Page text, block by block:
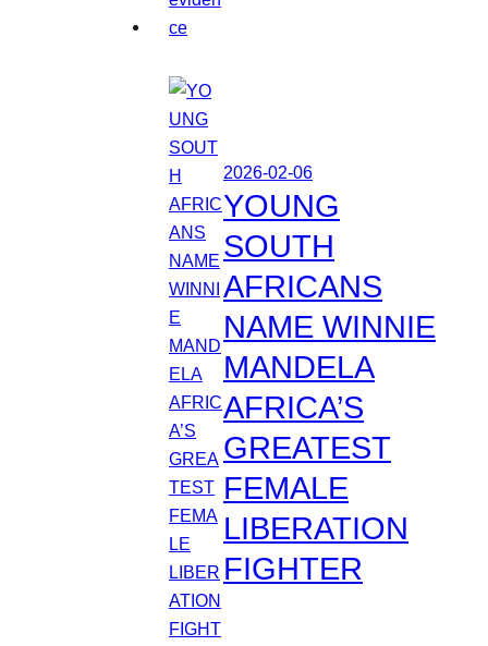
2026-02-06
YOUNG
SOUTH
AFRICANS
NAME WINNIE
MANDELA
AFRICA’S
GREATEST
FEMALE
LIBERATION
FIGHTER